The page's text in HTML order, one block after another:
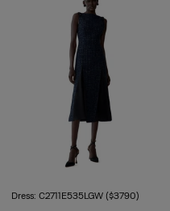
Dress: C2711E535LGW ($3790)